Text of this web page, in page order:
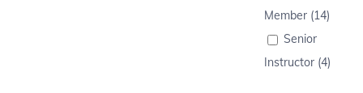
Member (14)
Senior
Instructor (4)